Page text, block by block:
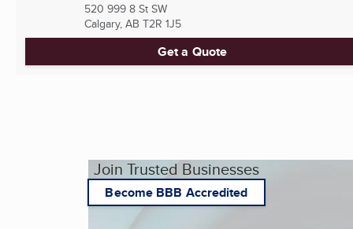
520 999 8 St SW
Calgary, AB T2R 1J5
Get a Quote
Join Trusted Businesses
Become BBB Accredited